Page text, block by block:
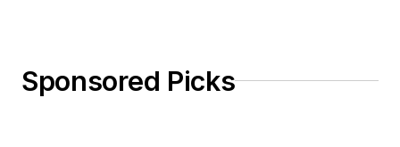
Sponsored Picks